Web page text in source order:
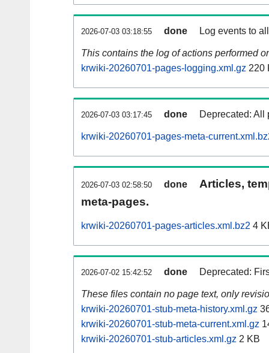
2026-07-03 03:18:55 done Log events to
This contains the log of actions performed
krwiki-20260701-pages-logging.xml.gz 220
2026-07-03 03:17:45 done Deprecated: All
krwiki-20260701-pages-meta-
2026-07-03 02:58:50 done
Articles,
meta-pages.
krwiki-20260701-pages-articles.xml.bz2 4
2026-07-02 15:42:52 done Deprecated:
These files contain no page text, only
krwiki-20260701-stub-meta-history.xml.gz
krwiki-20260701-stub-meta-current.xml.gz
krwiki-20260701-stub-articles.xml.gz 2 KB